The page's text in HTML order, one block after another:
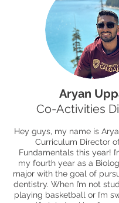
Aryan
Co-Activities
Hey guys, my name is
Curriculum Director
Fundamentals this year!
my fourth year as a
major with the goal of
dentistry. When I’m not
playing basketball or I’m